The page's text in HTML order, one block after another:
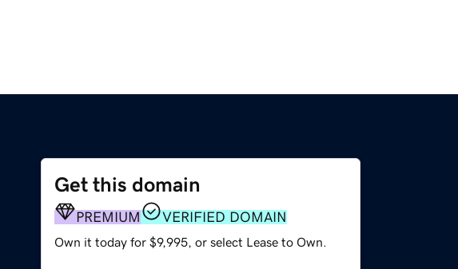
Get this domain
PREMIUM VERIFIED DOMAIN
Own it today for $9,995, or select Lease to Own.